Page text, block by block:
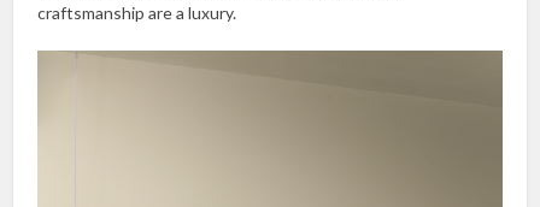
craftsmanship are a luxury.